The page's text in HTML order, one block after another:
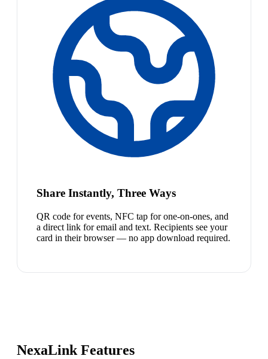
Share Instantly, Three Ways
QR code for events, NFC tap for one-on-ones, and
a direct link for email and text. Recipients see your
card in their browser — no app download required.
NexaLink Features